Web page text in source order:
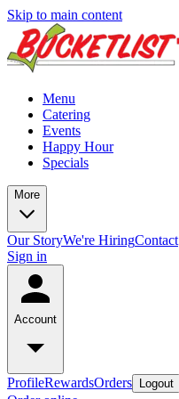
Skip to main content
Menu
Catering
Events
Happy Hour
Specials
More
Our StoryWe're HiringContact
Sign in
Account
ProfileRewardsOrders Logout